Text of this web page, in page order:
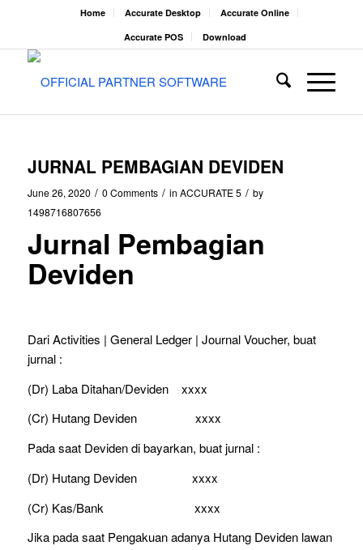
Home Accurate Desktop
Accurate Online
Accurate POS
Download
JURNAL PEMBAGIAN DEVIDEN
June 26, 2020 / 0 Comments / in ACCURATE 5 / by
1498716807656
Jurnal Pembagian
Deviden
Dari Activities | General Ledger | Journal Voucher, buat
jurnal :
(Dr) Laba Ditahan/Deviden xxxx
(Cr) Hutang Deviden xxxx
Pada saat Deviden di bayarkan, buat jurnal :
(Dr) Hutang Deviden xxxx
(Cr) Kas/Bank xxxx
Jika pada saat Pengakuan adanya Hutang Deviden lawan